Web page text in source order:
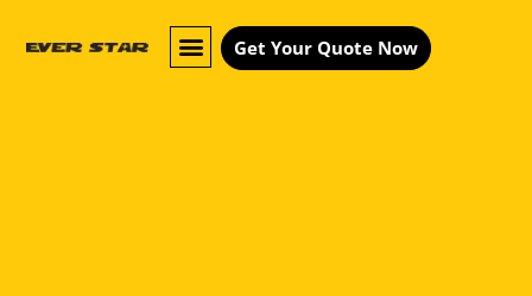
Get Your Quote Now